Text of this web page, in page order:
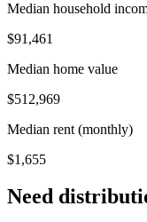
Median household
$91,461
Median home value
$512,969
Median rent (monthly)
$1,655
Need